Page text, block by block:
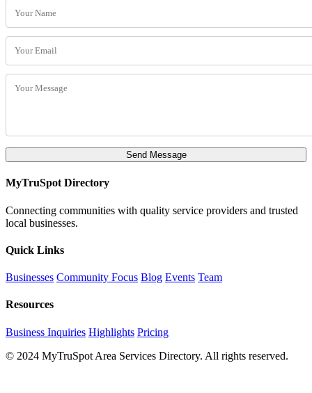
Send Message
MyTruSpot Directory
Connecting communities with quality service providers and trusted
local businesses.
Quick Links
Businesses Community Focus Blog Events Team
Resources
Business Inquiries Highlights Pricing
© 2024 MyTruSpot Area Services Directory. All rights reserved.